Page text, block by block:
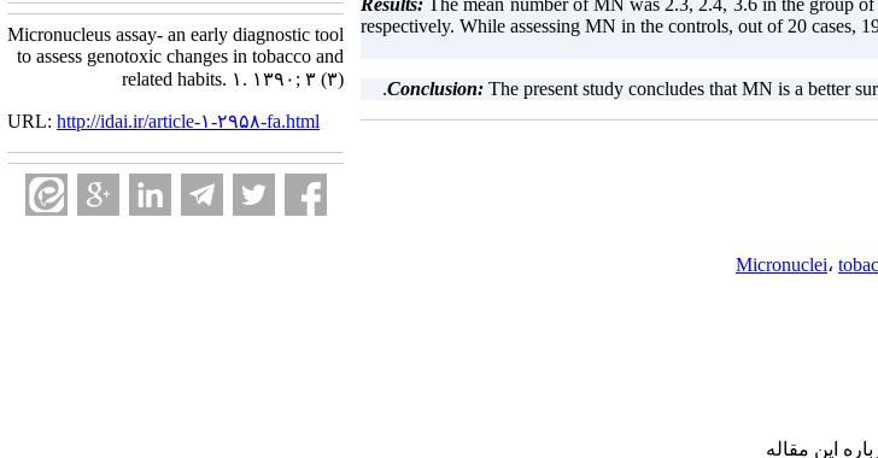
The mean number of MN was 2.3, 2.4, 3.6 in the group
respectively. While assessing MN in the controls, out of 20 cases,
The present study concludes that MN is a better
Micronuclei،
این مقاله
Micronucleus assay- an early diagnostic tool
to assess genotoxic changes in tobacco and
related habits. ۱. ۱۳۹۰; ۳ (۳)
URL: http://idai.ir/article-۱-۲۹۵۸-fa.html